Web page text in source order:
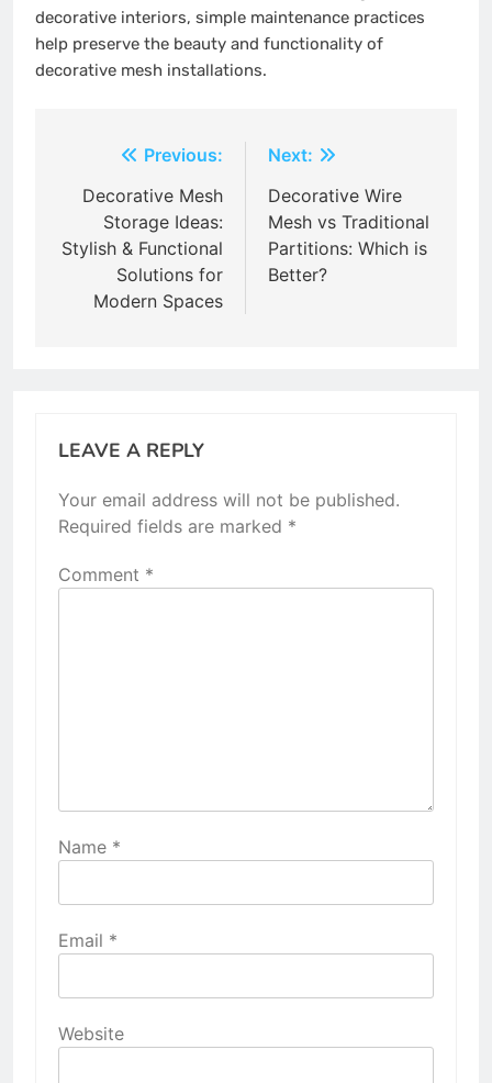
decorative interiors, simple maintenance practices
help preserve the beauty and functionality of
decorative mesh installations.
navigation
Previous:
Decorative Mesh
Storage Ideas:
Stylish & Functional
Solutions for
Modern Spaces
Next:
Decorative Wire
Mesh vs Traditional
Partitions: Which is
Better?
LEAVE A REPLY
Your email address will not be published.
Required fields are marked *
Comment *
Name *
Email *
Website